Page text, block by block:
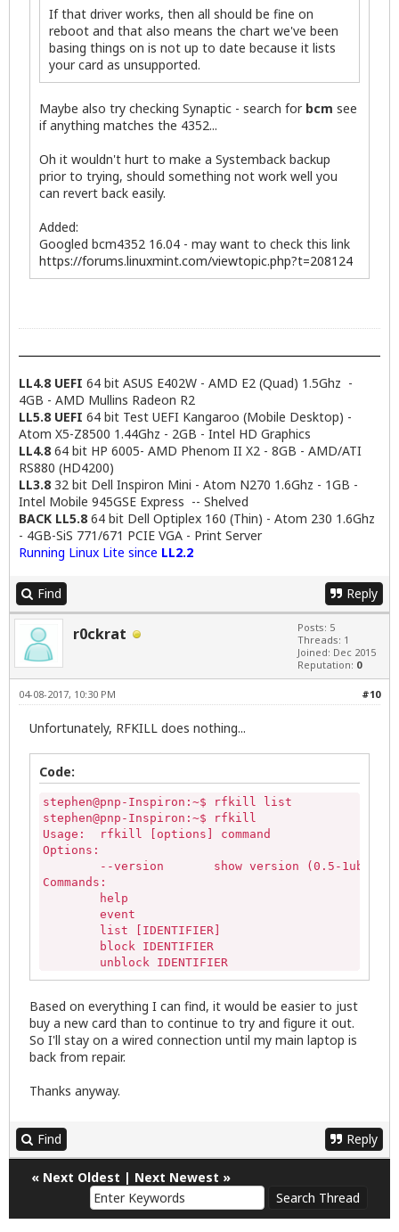
If that driver works, then all should be fine on
reboot and that also means the chart we've been
basing things on is not up to date because it lists
your card as unsupported.
Maybe also try checking Synaptic - search for bcm see
if anything matches the 4352...
Oh it wouldn't hurt to make a Systemback backup
prior to trying, should something not work well you
can revert back easily.
Added:
Googled bcm4352 16.04 - may want to check this link
https://forums.linuxmint.com/viewtopic.php?t=208124
LL4.8 UEFI 64 bit ASUS E402W - AMD E2 (Quad) 1.5Ghz -
4GB - AMD Mullins Radeon R2
LL5.8 UEFI 64 bit Test UEFI Kangaroo (Mobile Desktop) -
Atom X5-Z8500 1.44Ghz - 2GB - Intel HD Graphics
LL4.864 bit HP 6005- AMD Phenom II X2 - 8GB - AMD/ATI
RS880 (HD4200)
LL3.832 bit Dell Inspiron Mini - Atom N270 1.6Ghz - 1GB -
Intel Mobile 945GSE Express -- Shelved
BACK LL5.864 bit Dell Optiplex 160 (Thin) - Atom 230 1.6Ghz
- 4GB-SiS 771/671 PCIE VGA - Print Server
Running Linux Lite since LL2.2
Find Reply
r0ckrat
Posts: 5
Threads: 1
Joined: Dec 2015
Reputation: 0
#10
04-08-2017, 10:30 PM
Unfortunately, RFKILL does nothing...
Code:
stephen@pnp-Inspiron:~$ rfkill list
stephen@pnp-Inspiron:~$ rfkill
Usage:	rfkill [options] command
Options:
Commands:
where IDENTIFIER is the index no. of an rfkill
stephen@pnp-Inspiron:~$ rfkill list all
stephen@pnp-Inspiron:~$ rfkill list wifi
stephen@pnp-Inspiron:~$ rfkill list bluetooth
stephen@pnp-Inspiron:~$
Based on everything I can find, it would be easier to just
buy a new card than to continue to try and figure it out.
So I'll stay on a wired connection until my main laptop is
back from repair.
Thanks anyway.
Find Reply
« Next Oldest | Next Newest »